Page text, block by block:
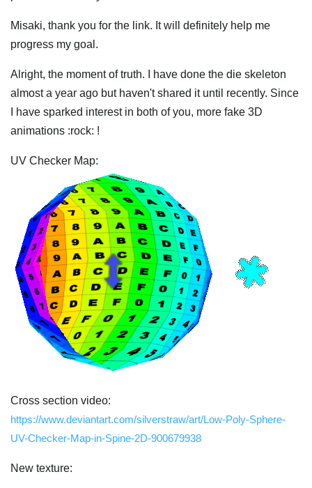
Misaki, thank you for the link. It will definitely help me
progress my goal.
Alright, the moment of truth. I have done the die skeleton
almost a year ago but haven't shared it until recently. Since
I have sparked interest in both of you, more fake 3D
animations :rock: !
UV Checker Map:
Cross section video:
https://www.deviantart.com/silverstraw/art/Low-Poly-Sphere-
UV-Checker-Map-in-Spine-2D-900679938
New texture: